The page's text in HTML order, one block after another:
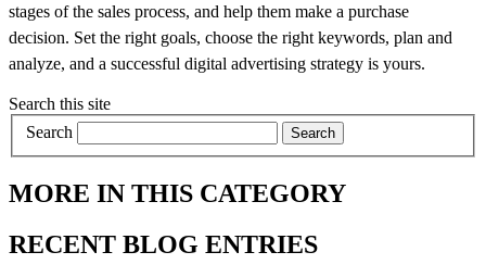
stages of the sales process, and help them make a purchase
decision. Set the right goals, choose the right keywords, plan and
analyze, and a successful digital advertising strategy is yours.
Search this site
Search
MORE IN THIS CATEGORY
RECENT BLOG ENTRIES